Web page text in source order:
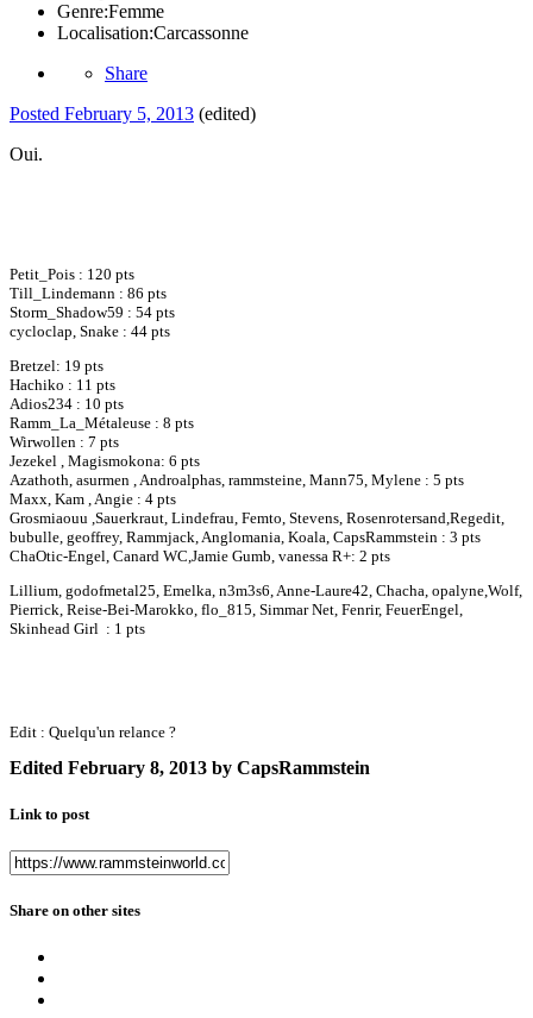
Genre:Femme
Localisation:Carcassonne
Share
Posted February 5, 2013 (edited)
Oui.
Petit_Pois : 120 pts
Till_Lindemann : 86 pts
Storm_Shadow59 : 54 pts
cycloclap, Snake : 44 pts
Bretzel: 19 pts
Hachiko : 11 pts
Adios234 : 10 pts
Ramm_La_Métaleuse : 8 pts
Wirwollen : 7 pts
Jezekel , Magismokona: 6 pts
Azathoth, asurmen , Androalphas, rammsteine, Mann75, Mylene : 5 pts
Maxx, Kam , Angie : 4 pts
Grosmiaouu ,Sauerkraut, Lindefrau, Femto, Stevens, Rosenrotersand,Regedit,
bubulle, geoffrey, Rammjack, Anglomania, Koala, CapsRammstein : 3 pts
ChaOtic-Engel, Canard WC,Jamie Gumb, vanessa R+: 2 pts
Lillium, godofmetal25, Emelka, n3m3s6, Anne-Laure42, Chacha, opalyne,Wolf,
Pierrick, Reise-Bei-Marokko, flo_815, Simmar Net, Fenrir, FeuerEngel,
Skinhead Girl : 1 pts
Edit : Quelqu'un relance ?
Edited February 8, 2013 by CapsRammstein
Link to post
Share on other sites